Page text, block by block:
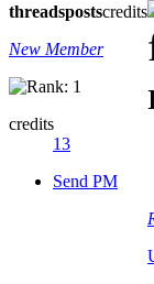
threadspostscredits
New Member
credits
13
Send PM